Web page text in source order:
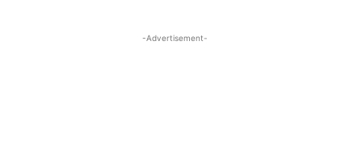
-Advertisement-